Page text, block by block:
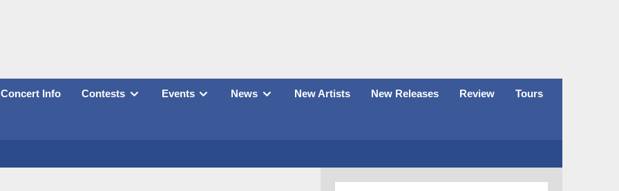
Concert Info Contests Events News New Artists New Releases Review Tours